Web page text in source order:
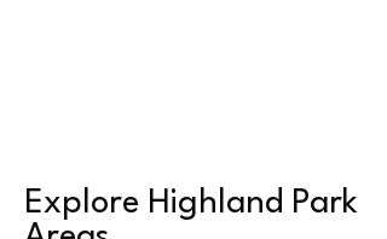
Explore Highland Park